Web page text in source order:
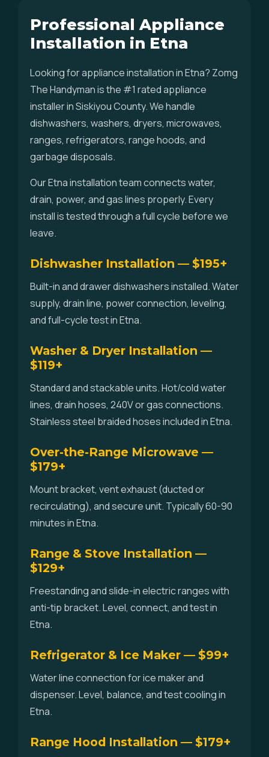
Professional Appliance
Installation in Etna
Looking for appliance installation in Etna? Zomg
The Handyman is the #1 rated appliance
installer in Siskiyou County. We handle
dishwashers, washers, dryers, microwaves,
ranges, refrigerators, range hoods, and
garbage disposals.
Our Etna installation team connects water,
drain, power, and gas lines properly. Every
install is tested through a full cycle before we
leave.
Dishwasher Installation — $195+
Built-in and drawer dishwashers installed. Water
supply, drain line, power connection, leveling,
and full-cycle test in Etna.
Washer & Dryer Installation —
$119+
Standard and stackable units. Hot/cold water
lines, drain hoses, 240V or gas connections.
Stainless steel braided hoses included in Etna.
Over-the-Range Microwave —
$179+
Mount bracket, vent exhaust (ducted or
recirculating), and secure unit. Typically 60-90
minutes in Etna.
Range & Stove Installation —
$129+
Freestanding and slide-in electric ranges with
anti-tip bracket. Level, connect, and test in
Etna.
Refrigerator & Ice Maker — $99+
Water line connection for ice maker and
dispenser. Level, balance, and test cooling in
Etna.
Range Hood Installation — $179+